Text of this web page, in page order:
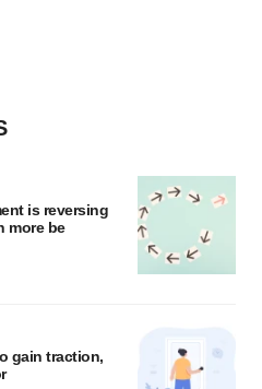
is reversing
more be
gain traction,